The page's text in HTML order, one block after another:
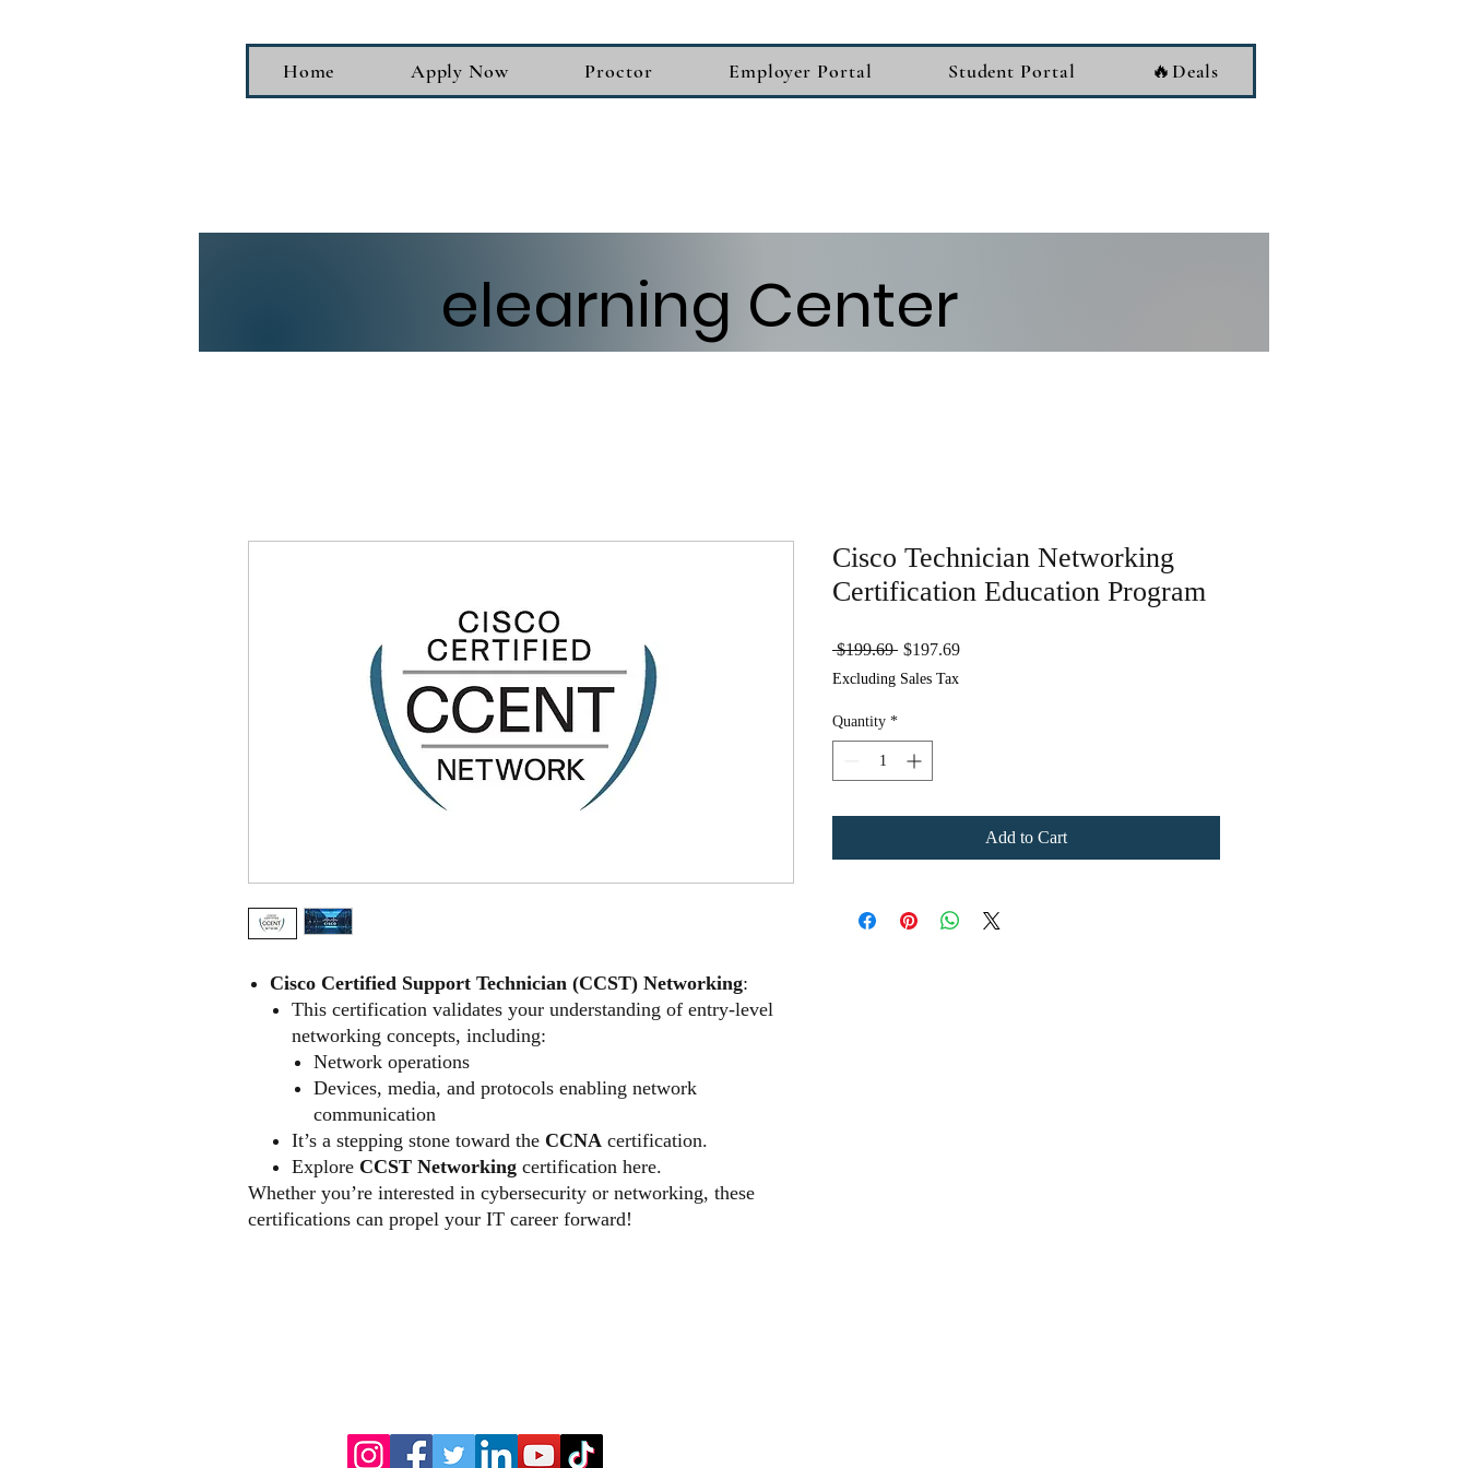
Home Apply Now Proctor Employer Portal Student Portal 🔥Deals
elearning Center
Cisco Certified Support Technician (CCST) Networking:
This certification validates your understanding of entry-level
networking concepts, including:
Network operations
Devices, media, and protocols enabling network
communication
It’s a stepping stone toward the CCNA certification.
Explore CCST Networking certification here.
Whether you’re interested in cybersecurity or networking, these
certifications can propel your IT career forward!
Cisco Technician Networking
Certification Education Program
$199.69 Regular
$197.69Sale
Excluding Sales Tax
Quantity *
Add to Cart